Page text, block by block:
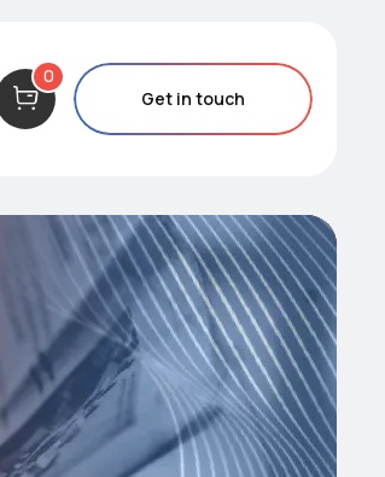
0
Get in touch